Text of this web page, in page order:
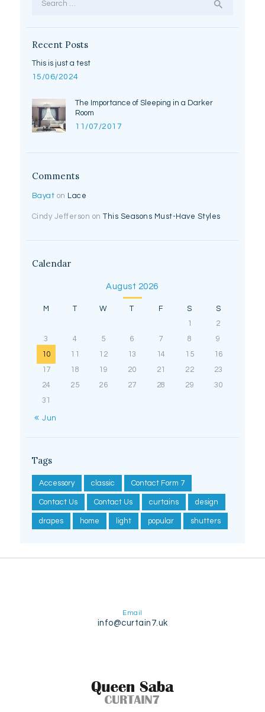
Recent Posts
This is just a test
15/06/2024
The Importance of Sleeping in a Darker
Room
11/07/2017
Comments
Bayat on Lace
Cindy Jefferson onThis Seasons Must-Have Styles
Calendar
August 2026
M T W T F S
S
1
2
3
4 5 6 7 8
9
10
11 12 13 14 15
16
17
18 19 20 21 22
23
24
25 26 27 28 29
30
31
« Jun
Tags
Accessory classic Contact Form 7
Contact Us Contact Us curtains design
drapes home light popular shutters
Email
info@curtain7.uk